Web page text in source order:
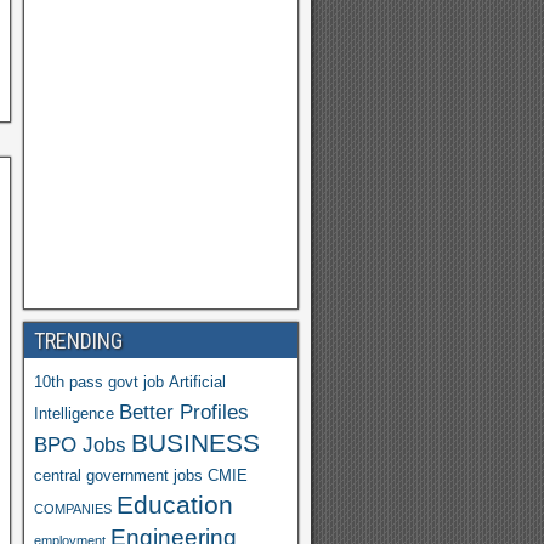
TRENDING
10th pass govt job Artificial
Intelligence Better Profiles
BPO Jobs BUSINESS
central government jobs CMIE
COMPANIES Education
employment Engineering